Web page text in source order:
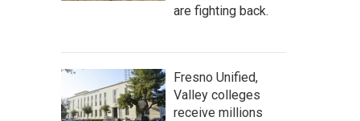
are fighting back.
Fresno Unified,
Valley colleges
receive millions